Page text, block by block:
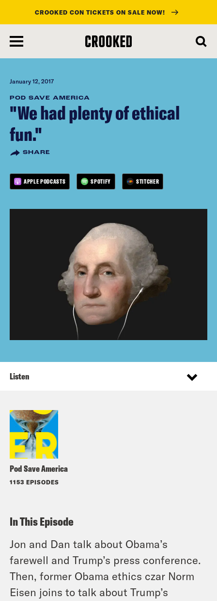
main
content
CROOKED CON TICKETS ON SALE NOW!
January 12, 2017
POD SAVE AMERICA
"We had plenty of ethical
fun."
SHARE
APPLE PODCASTS SPOTIFY STITCHER
Pod Save America
1153 EPISODES
Listen
In This Episode
Jon and Dan talk about Obama’s
farewell and Trump’s press conference.
Then, former Obama ethics czar Norm
Eisen joins to talk about Trump’s